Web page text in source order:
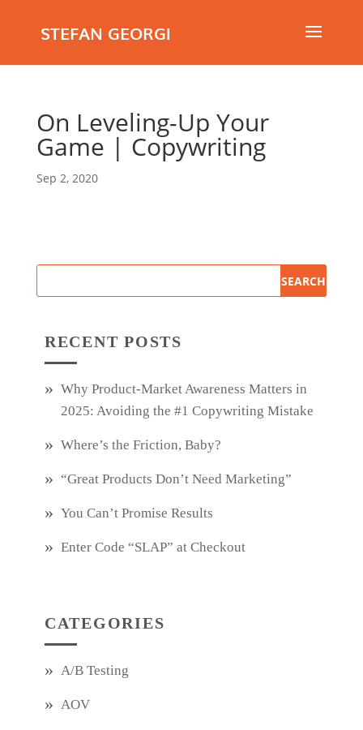
STEFAN GEORGI
On Leveling-Up Your
Game | Copywriting
Sep 2, 2020
RECENT POSTS
Why Product‑Market Awareness Matters in
2025: Avoiding the #1 Copywriting Mistake
Where’s the Friction, Baby?
“Great Products Don’t Need Marketing”
You Can’t Promise Results
Enter Code “SLAP” at Checkout
CATEGORIES
A/B Testing
AOV